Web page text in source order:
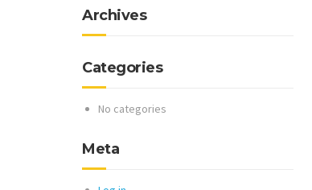
Archives
Categories
No categories
Meta